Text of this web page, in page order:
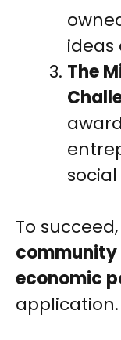
ideas
The
To
community
economic
application.